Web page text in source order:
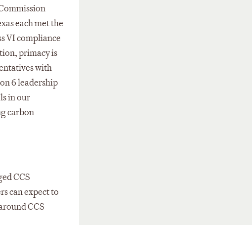
each met the
VI compliance
primacy is
with
6 leadership
in our
carbon
CCS
can expect to
CCS